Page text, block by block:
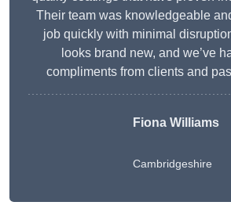
Their team was knowledgeable
job quickly with minimal
looks brand new, and we’ve
compliments from clients and
Fiona Williams
Cambridgeshire